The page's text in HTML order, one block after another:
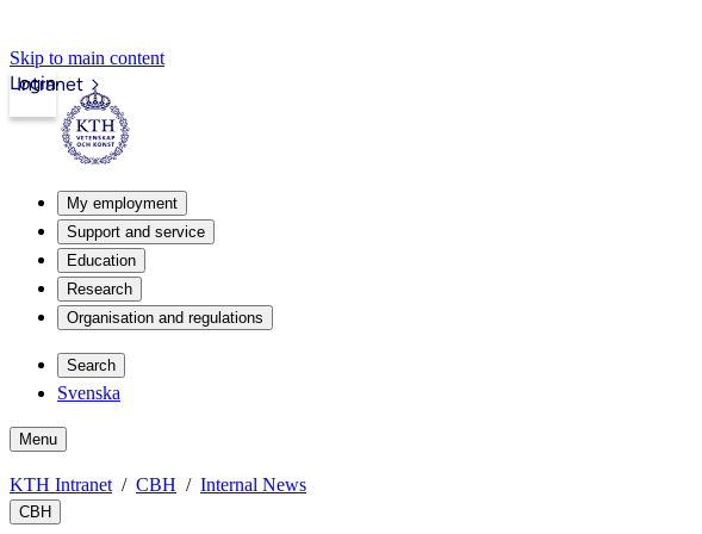
Skip to main content
Intranet
Login
My employment
Support and service
Education
Research
Organisation and regulations
Search
Svenska
Menu
KTH Intranet CBH Internal News
CBH